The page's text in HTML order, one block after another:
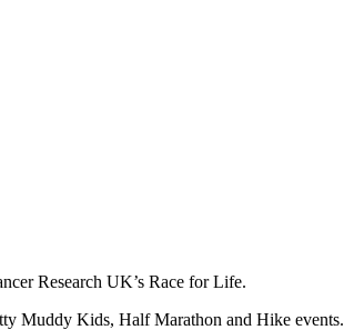
Research UK’s Race for Life.
Muddy Kids, Half Marathon and Hike events.